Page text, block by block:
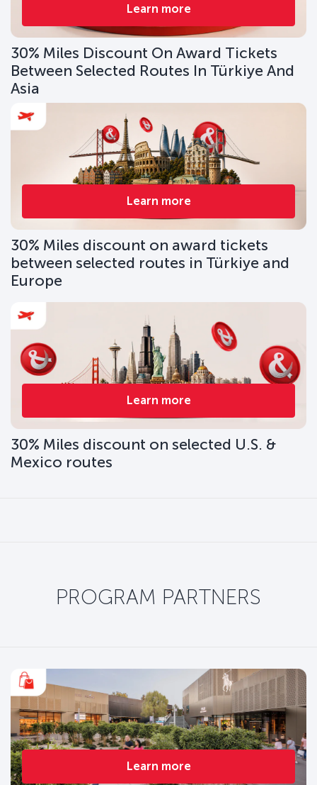
Learn more
30% Miles Discount On Award Tickets
Between Selected Routes In Türkiye And
Asia
Learn more
30% Miles discount on award tickets
between selected routes in Türkiye and
Europe
Learn more
30% Miles discount on selected U.S. &
Mexico routes
PROGRAM PARTNERS
Learn more